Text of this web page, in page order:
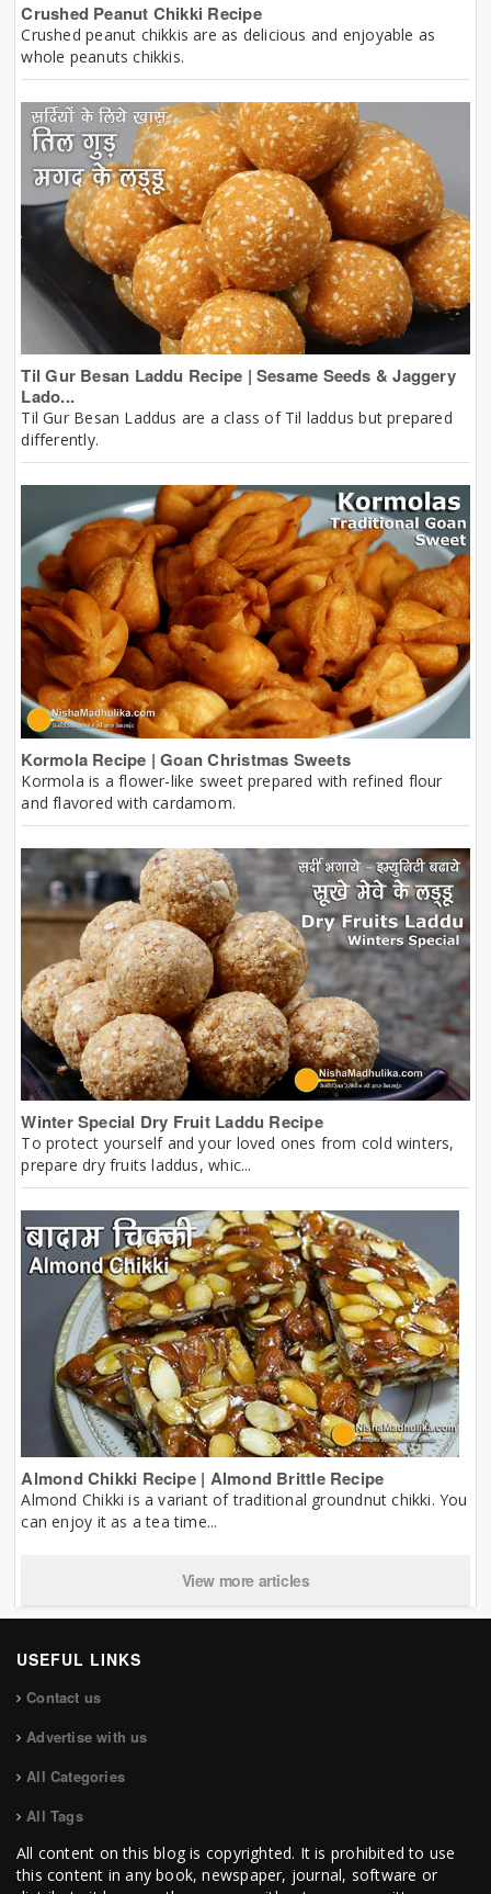
Crushed Peanut Chikki Recipe
Crushed peanut chikkis are as delicious and enjoyable as
whole peanuts chikkis.
Til Gur Besan Laddu Recipe | Sesame Seeds & Jaggery
Lado...
Til Gur Besan Laddus are a class of Til laddus but prepared
differently.
Kormola Recipe | Goan Christmas Sweets
Kormola is a flower-like sweet prepared with refined flour
and flavored with cardamom.
Winter Special Dry Fruit Laddu Recipe
To protect yourself and your loved ones from cold winters,
prepare dry fruits laddus, whic...
Almond Chikki Recipe | Almond Brittle Recipe
Almond Chikki is a variant of traditional groundnut chikki. You
can enjoy it as a tea time...
View more articles
USEFUL LINKS
Contact us
Advertise with us
All Categories
All Tags
All content on this blog is copyrighted. It is prohibited to use
this content in any book, newspaper, journal, software or